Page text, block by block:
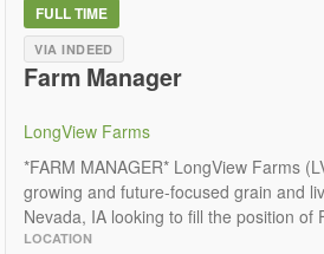
FULL TIME
VIA INDEED
Farm Manager
LongView Farms
*FARM MANAGER* LongView Farms
growing and future-focused grain and
Nevada, IA looking to fill the position of
LOCATION